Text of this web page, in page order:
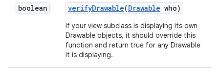
boolean verifyDrawable(Drawable who)
If your view subclass is displaying its own
Drawable objects, it should override this
function and return true for any Drawable
it is displaying.